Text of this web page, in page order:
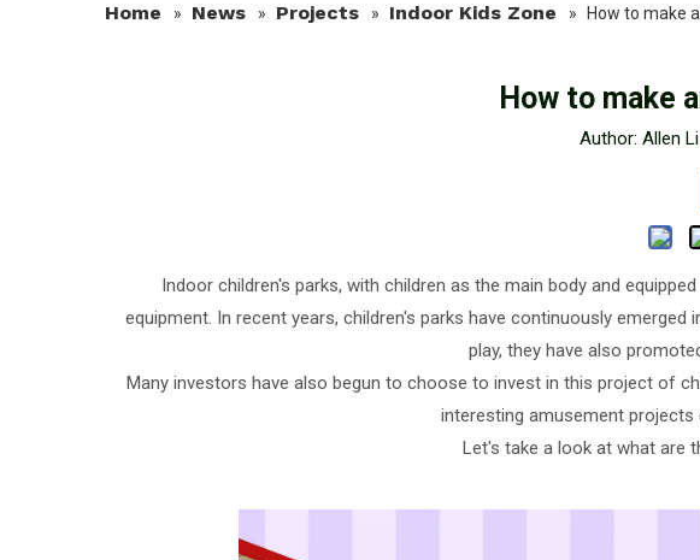
Home » News » Projects » Indoor Kids Zone » How to make
How to make
Author: Allen
Indoor children's parks, with children as the main body and
equipment. In recent years, children's parks have continuously
play, they have also
Many investors have also begun to choose to invest in this project of
interesting amusement projects
Let's take a look at what are